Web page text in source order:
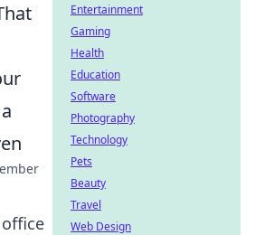
Entertainment
Gaming
Health
Education
Software
Photography
Technology
Pets
Beauty
Travel
Web Design